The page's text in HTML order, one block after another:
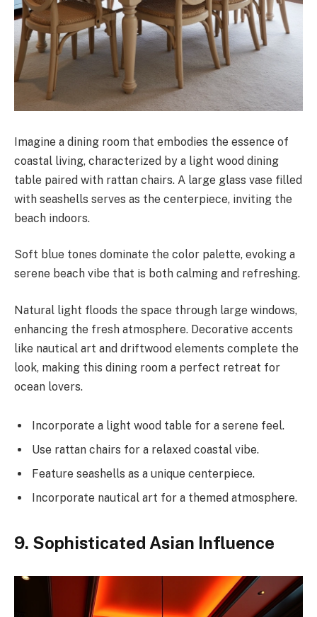
Imagine a dining room that embodies the essence of
coastal living, characterized by a light wood dining
table paired with rattan chairs. A large glass vase filled
with seashells serves as the centerpiece, inviting the
beach indoors.
Soft blue tones dominate the color palette, evoking a
serene beach vibe that is both calming and refreshing.
Natural light floods the space through large windows,
enhancing the fresh atmosphere. Decorative accents
like nautical art and driftwood elements complete the
look, making this dining room a perfect retreat for
ocean lovers.
Incorporate a light wood table for a serene feel.
Use rattan chairs for a relaxed coastal vibe.
Feature seashells as a unique centerpiece.
Incorporate nautical art for a themed atmosphere.
9. Sophisticated Asian Influence